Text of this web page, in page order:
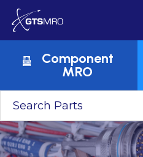
Component
MRO